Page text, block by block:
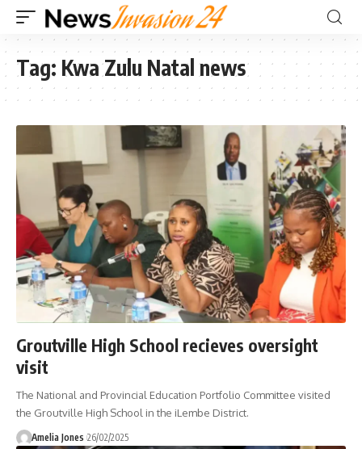
Tag: Kwa Zulu Natal news
Groutville High School recieves oversight
visit
The National and Provincial Education Portfolio Committee visited
the Groutville High School in the iLembe District.
Amelia Jones 26/02/2025